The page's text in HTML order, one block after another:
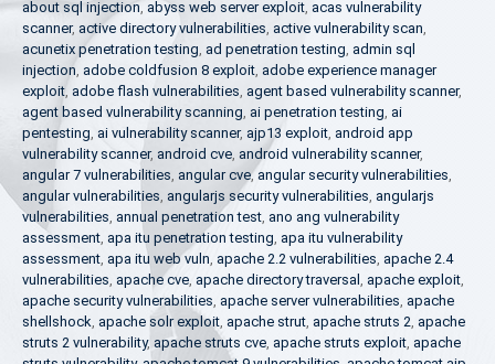
about sql injection, abyss web server exploit, acas vulnerability
scanner, active directory vulnerabilities, active vulnerability scan,
acunetix penetration testing, ad penetration testing, admin sql
injection, adobe coldfusion 8 exploit, adobe experience manager
exploit, adobe flash vulnerabilities, agent based vulnerability scanner,
agent based vulnerability scanning, ai penetration testing, ai
pentesting, ai vulnerability scanner, ajp13 exploit, android app
vulnerability scanner, android cve, android vulnerability scanner,
angular 7 vulnerabilities, angular cve,angular security vulnerabilities,
angular vulnerabilities, angularjs security vulnerabilities, angularjs
vulnerabilities, annual penetration test, ano ang vulnerability
assessment, apa itu penetration testing, apa itu vulnerability
assessment, apa itu web vuln, apache 2.2 vulnerabilities, apache 2.4
vulnerabilities, apache cve, apache directory traversal , apache exploit,
apache security vulnerabilities, apache server vulnerabilities, apache
shellshock, apache solr exploit, apache strut, apache struts 2, apache
struts 2 vulnerability, apache struts cve, apache struts exploit, apache